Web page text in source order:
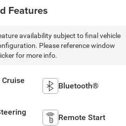
Features
availability subject to final vehicle
Please reference window
for more info.
Bluetooth®
Remote Start